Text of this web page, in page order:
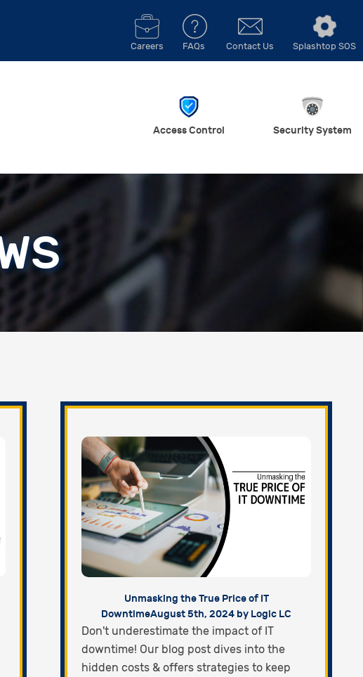
Careers FAQs Contact Us Splashtop SOS
Access Control Security System
Unmasking the True Price of IT
DowntimeAugust 5th, 2024 by Logic LC
Don't underestimate the impact of IT
downtime! Our blog post dives into the
hidden costs & offers strategies to keep